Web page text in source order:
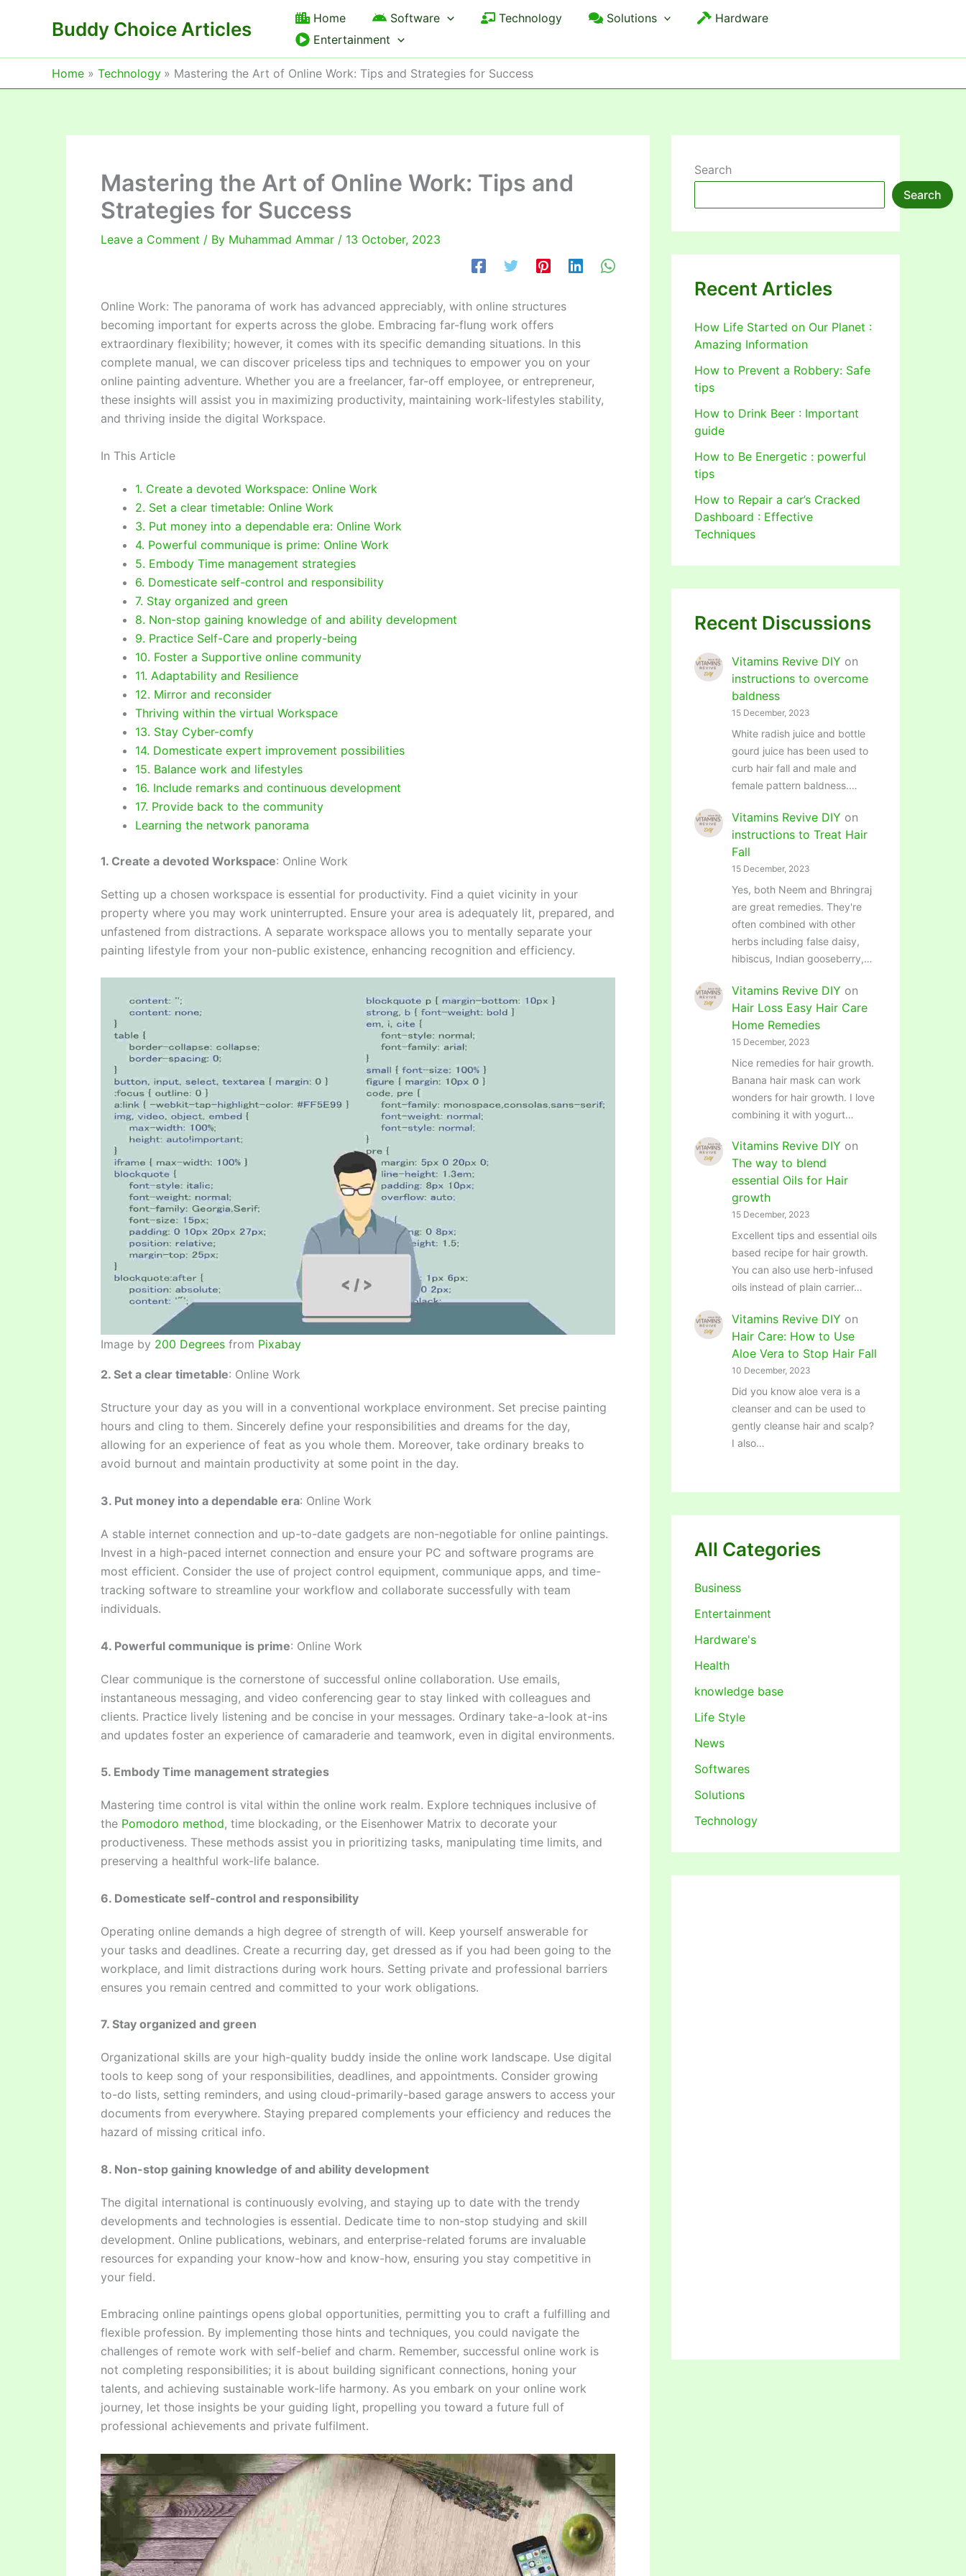
Buddy Choice Articles Home Software Technology Solutions
Hardware
Entertainment
Home Technology Mastering the Art of Online Work: Tips and Strategies for Success
Mastering the Art of Online Work: Tips and
Strategies for Success
Leave a Comment / By Muhammad Ammar / 13 October, 2023
Online Work: The panorama of work has advanced appreciably, with online structures
becoming important for experts across the globe. Embracing far-flung work offers
extraordinary flexibility; however, it comes with its specific demanding situations. In this
complete manual, we can discover priceless tips and techniques to empower you on your
online painting adventure. Whether you are a freelancer, far-off employee, or entrepreneur,
these insights will assist you in maximizing productivity, maintaining work-lifestyles stability,
and thriving inside the digital Workspace.
In This Article
1. Create a devoted Workspace: Online Work
2. Set a clear timetable: Online Work
3. Put money into a dependable era: Online Work
4. Powerful communique is prime: Online Work
5. Embody Time management strategies
6. Domesticate self-control and responsibility
7. Stay organized and green
8. Non-stop gaining knowledge of and ability development
9. Practice Self-Care and properly-being
10. Foster a Supportive online community
11. Adaptability and Resilience
12. Mirror and reconsider
Thriving within the virtual Workspace
13. Stay Cyber-comfy
14. Domesticate expert improvement possibilities
15. Balance work and lifestyles
16. Include remarks and continuous development
17. Provide back to the community
Learning the network panorama
1. Create a devoted Workspace: Online Work
Setting up a chosen workspace is essential for productivity. Find a quiet vicinity in your
property where you may work uninterrupted. Ensure your area is adequately lit, prepared, and
unfastened from distractions. A separate workspace allows you to mentally separate your
painting lifestyle from your non-public existence, enhancing recognition and efficiency.
Image by 200 Degrees from Pixabay
2. Set a clear timetable: Online Work
Structure your day as you will in a conventional workplace environment. Set precise painting
hours and cling to them. Sincerely define your responsibilities and dreams for the day,
allowing for an experience of feat as you whole them. Moreover, take ordinary breaks to
avoid burnout and maintain productivity at some point in the day.
3. Put money into a dependable era: Online Work
A stable internet connection and up-to-date gadgets are non-negotiable for online paintings.
Invest in a high-paced internet connection and ensure your PC and software programs are
most efficient. Consider the use of project control equipment, communique apps, and time-
tracking software to streamline your workflow and collaborate successfully with team
individuals.
4. Powerful communique is prime: Online Work
Clear communique is the cornerstone of successful online collaboration. Use emails,
instantaneous messaging, and video conferencing gear to stay linked with colleagues and
clients. Practice lively listening and be concise in your messages. Ordinary take-a-look at-ins
and updates foster an experience of camaraderie and teamwork, even in digital environments.
5. Embody Time management strategies
Mastering time control is vital within the online work realm. Explore techniques inclusive of
the Pomodoro method, time blockading, or the Eisenhower Matrix to decorate your
productiveness. These methods assist you in prioritizing tasks, manipulating time limits, and
preserving a healthful work-life balance.
6. Domesticate self-control and responsibility
Operating online demands a high degree of strength of will. Keep yourself answerable for
your tasks and deadlines. Create a recurring day, get dressed as if you had been going to the
workplace, and limit distractions during work hours. Setting private and professional barriers
ensures you remain centred and committed to your work obligations.
7. Stay organized and green
Organizational skills are your high-quality buddy inside the online work landscape. Use digital
tools to keep song of your responsibilities, deadlines, and appointments. Consider growing
to-do lists, setting reminders, and using cloud-primarily-based garage answers to access your
documents from everywhere. Staying prepared complements your efficiency and reduces the
hazard of missing critical info.
8. Non-stop gaining knowledge of and ability development
The digital international is continuously evolving, and staying up to date with the trendy
developments and technologies is essential. Dedicate time to non-stop studying and skill
development. Online publications, webinars, and enterprise-related forums are invaluable
resources for expanding your know-how and know-how, ensuring you stay competitive in
your field.
Embracing online paintings opens global opportunities, permitting you to craft a fulfilling and
flexible profession. By implementing those hints and techniques, you could navigate the
challenges of remote work with self-belief and charm. Remember, successful online work is
not completing responsibilities; it is about building significant connections, honing your
talents, and achieving sustainable work-life harmony. As you embark on your online work
journey, let those insights be your guiding light, propelling you toward a future full of
professional achievements and private fulfilment.
Search
Search
Recent Articles
How Life Started on Our Planet :
Amazing Information
How to Prevent a Robbery: Safe
tips
How to Drink Beer : Important
guide
How to Be Energetic : powerful
tips
How to Repair a car’s Cracked
Dashboard : Effective
Techniques
Recent Discussions
Vitamins Revive DIY on
instructions to overcome
baldness
15 December, 2023
White radish juice and bottle
gourd juice has been used to
curb hair fall and male and
female pattern baldness.…
Vitamins Revive DIY on
instructions to Treat Hair
Fall
15 December, 2023
Yes, both Neem and Bhringraj
are great remedies. They're
often combined with other
herbs including false daisy,
hibiscus, Indian gooseberry,…
Vitamins Revive DIY on
Hair Loss Easy Hair Care
Home Remedies
15 December, 2023
Nice remedies for hair growth.
Banana hair mask can work
wonders for hair growth. I love
combining it with yogurt…
Vitamins Revive DIY on
The way to blend
essential Oils for Hair
growth
15 December, 2023
Excellent tips and essential oils
based recipe for hair growth.
You can also use herb-infused
oils instead of plain carrier…
Vitamins Revive DIY on
Hair Care: How to Use
Aloe Vera to Stop Hair Fall
10 December, 2023
Did you know aloe vera is a
cleanser and can be used to
gently cleanse hair and scalp?
I also…
All Categories
Business
Entertainment
Hardware's
Health
knowledge base
Life Style
News
Softwares
Solutions
Technology